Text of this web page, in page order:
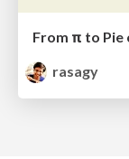
From π to Pie
rasagy